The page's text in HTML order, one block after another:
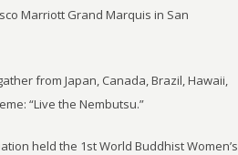
Marriott Grand Marquis in San
from Japan, Canada, Brazil, Hawaii,
“Live the Nembutsu.”
held the 1st World Buddhist Women’s